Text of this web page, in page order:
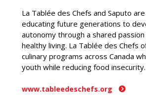
La Tablée des Chefs and Saputo
educating future generations to
autonomy through a shared
healthy living. La Tablée des Chefs
culinary programs across Canada
youth while reducing food insecurity.
www.tableedeschefs.org